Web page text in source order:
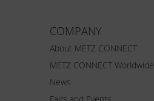
COMPANY
About METZ CONNECT
METZ CONNECT Worldwide
News